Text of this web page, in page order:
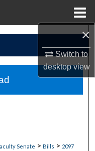
×
Switch to
desktopview
Senate > Bills > 2097